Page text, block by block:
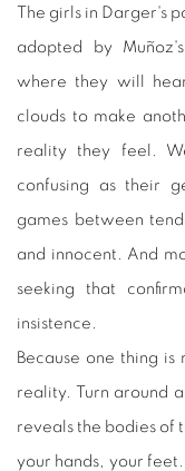
The girls in Darger's
adopted by
where they will
clouds to make
reality they feel.
confusing as their
games between
and innocent. And
seeking that
insistence.
Because one thing
reality. Turn around
reveals the bodies of
your hands, your